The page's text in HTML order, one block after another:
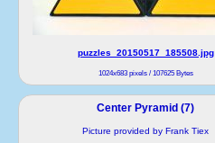
puzzles_20150517_185508.jpg
1024x683 pixels / 107625 Bytes
Center Pyramid (7)
Picture provided by Frank Tiex